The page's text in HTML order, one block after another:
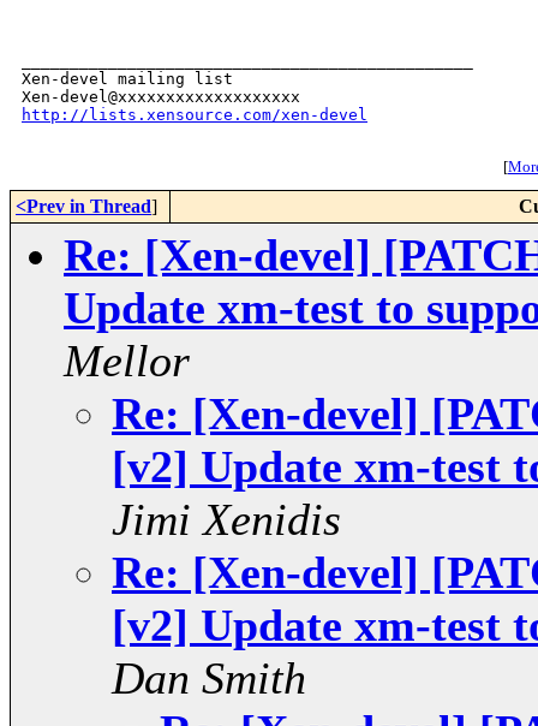
Xen-devel mailing list
http://lists.xensource.com/xen-devel
[
<Prev in Thread]
Re: [Xen-devel]
Update xm-test to
Mellor
Re: [Xen-devel]
[v2] Update xm-test
Jimi Xenidis
Re: [Xen-devel]
[v2] Update xm-test
Dan Smith